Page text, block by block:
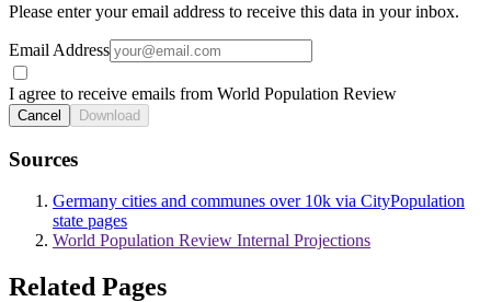
Please enter your email address to receive this data in your inbox.
Email Address
I agree to receive emails from World Population Review
Cancel Download
Sources
Germany cities and communes over 10k via CityPopulation
state pages
World Population Review Internal Projections
Related Pages